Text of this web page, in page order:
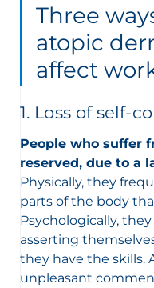
Three
atopic
affect
1. Loss of self-
People who suffer
reserved, due to a
Physically, they
parts of the body
Psychologically,
asserting
they have the skills.
unpleasant